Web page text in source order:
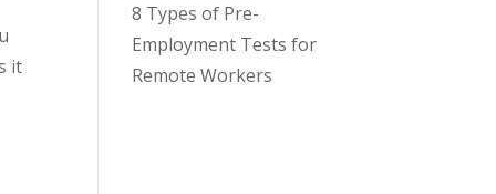
it
8 Types of Pre-
Employment Tests for
Remote Workers